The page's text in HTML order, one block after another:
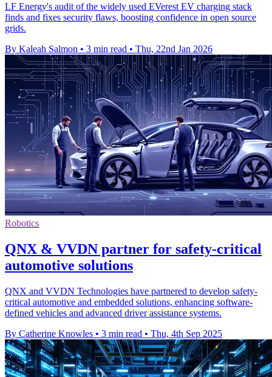
LF Energy's audit of the widely used EVerest EV charging stack
finds and fixes security flaws, boosting confidence in open source
grids.
By Kaleah Salmon • 3 min read • Thu, 22nd Jan 2026
Robotics
QNX & VVDN partner for safety-critical
automotive solutions
QNX and VVDN Technologies have partnered to develop safety-
critical automotive and embedded solutions, enhancing software-
defined vehicles and advanced driver assistance systems.
By Catherine Knowles • 3 min read • Thu, 4th Sep 2025